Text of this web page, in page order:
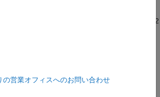
instrument. A sine wave is input into channel 2
and you want to measure the peak-to-peak
signal.
の営業オフィスへのお問い合わせ